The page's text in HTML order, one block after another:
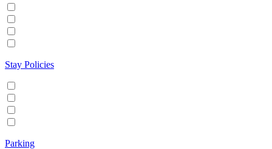
Stay Policies
Parking